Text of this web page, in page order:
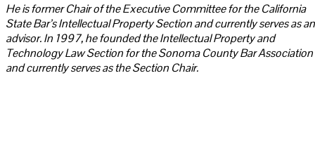
He is former Chair of the Executive Committee for the California
State Bar’s Intellectual Property Section and currently serves as an
advisor. In 1997, he founded the Intellectual Property and
Technology Law Section for the Sonoma County Bar Association
and currently serves as the Section Chair.